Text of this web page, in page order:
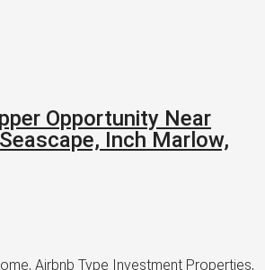
Opportunity Near
Inch Marlow,
Airbnb Type Investment Properties,